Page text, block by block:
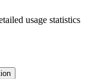
usage statistics